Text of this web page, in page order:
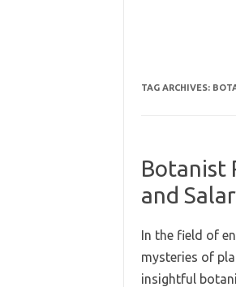
TAG ARCHIVES:
Botanist
and
In the field of
mysteries of
insightful